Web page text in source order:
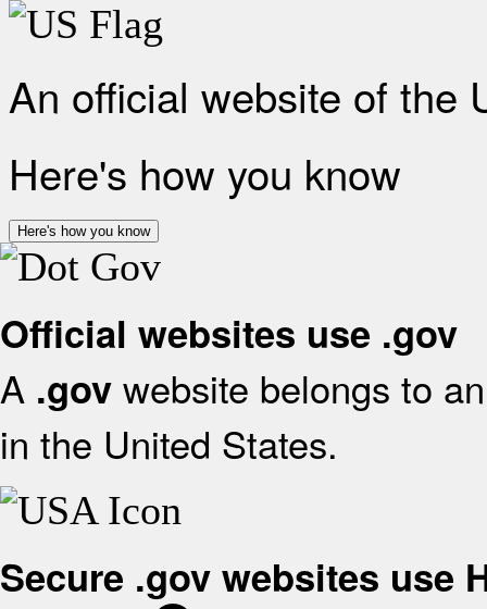
An official website of the
Here's how you know
Here's how you know
Official websites use .gov
A .gov website belongs to
in the United States.
Secure .gov websites use